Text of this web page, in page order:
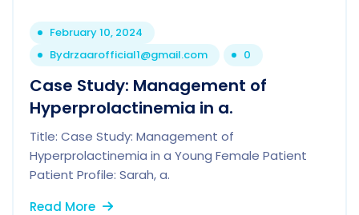
February 10, 2024
Bydrzaarofficial1@gmail.com 0
Case Study: Management of
Hyperprolactinemia in a.
Title: Case Study: Management of
Hyperprolactinemia in a Young Female Patient
Patient Profile: Sarah, a.
Read More